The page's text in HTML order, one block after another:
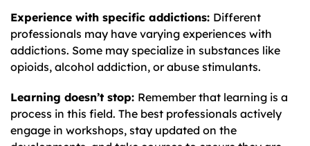
Experience with specific addictions: Different
professionals may have varying experiences with
addictions. Some may specialize in substances like
opioids, alcohol addiction, or abuse stimulants.
Learning doesn’t stop: Remember that learning is a
process in this field. The best professionals actively
engage in workshops, stay updated on the